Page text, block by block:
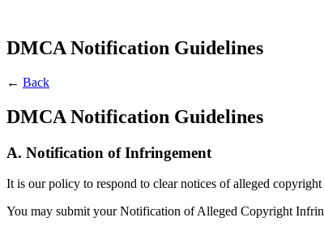
DMCA Notification Guidelines
← Back
DMCA Notification Guidelines
A. Notification of Infringement
It is our policy to respond to clear notices of alleged
You may submit your Notification of Alleged Copyright